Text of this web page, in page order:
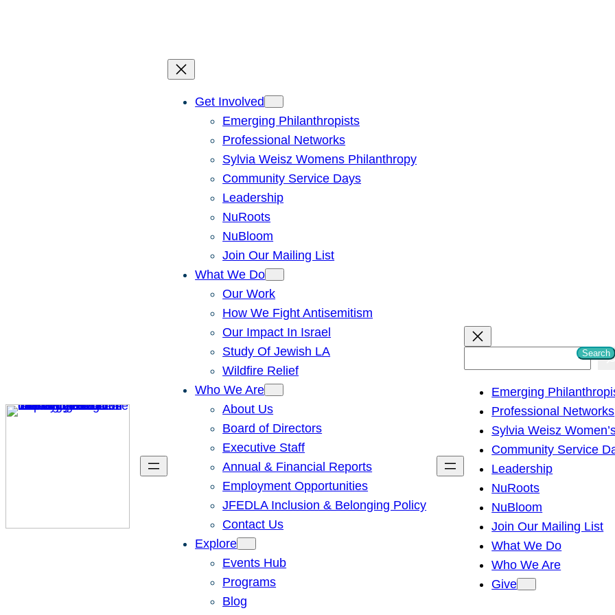
Get Involved
Emerging Philanthropists
Professional Networks
Sylvia Weisz Womens Philanthropy
Community Service Days
Leadership
NuRoots
NuBloom
Join Our Mailing List
What We Do
Our Work
How We Fight Antisemitism
Our Impact In Israel
Study Of Jewish LA
Wildfire Relief
Who We Are
About Us
Board of Directors
Executive Staff
Annual & Financial Reports
Employment Opportunities
JFEDLA Inclusion & Belonging Policy
Contact Us
Explore
Events Hub
Programs
Blog
Search
Emerging
Professional Networks
Sylvia Weisz
Community Service
Leadership
NuRoots
NuBloom
Join Our Mailing List
What We Do
Who We Are
Give